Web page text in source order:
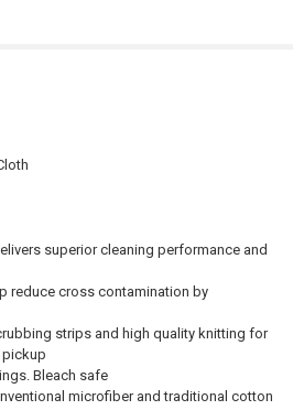
superior cleaning performance and
reduce cross contamination by
strips and high quality knitting for
Bleach safe
microfiber and traditional cotton